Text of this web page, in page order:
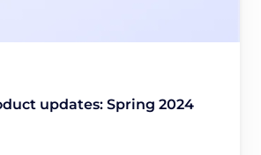
updates: Spring 2024